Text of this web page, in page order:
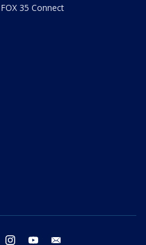
FOX 35 Connect
twitter instagram youtube